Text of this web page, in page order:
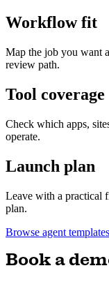
Workflow fit
Map the job you want
review path.
Tool coverage
Check which apps,
operate.
Launch plan
Leave with a practical
plan.
Browse agent templates
Book a